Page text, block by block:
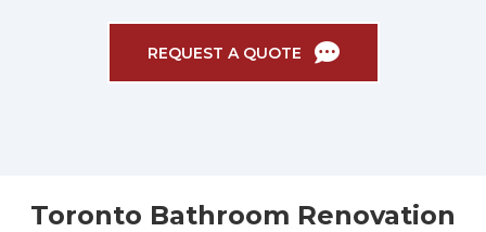
REQUEST A QUOTE
Toronto Bathroom Renovation